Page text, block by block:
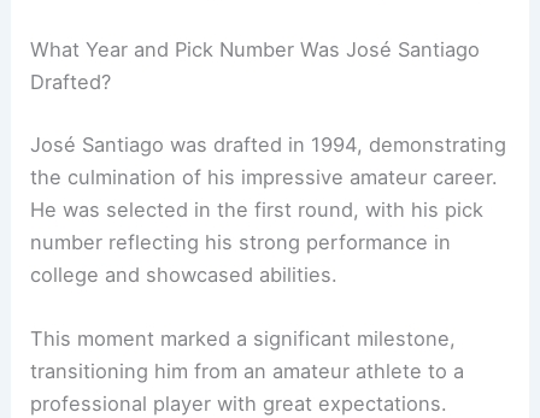
What Year and Pick Number Was José Santiago
Drafted?
José Santiago was drafted in 1994, demonstrating
the culmination of his impressive amateur career.
He was selected in the first round, with his pick
number reflecting his strong performance in
college and showcased abilities.
This moment marked a significant milestone,
transitioning him from an amateur athlete to a
professional player with great expectations.